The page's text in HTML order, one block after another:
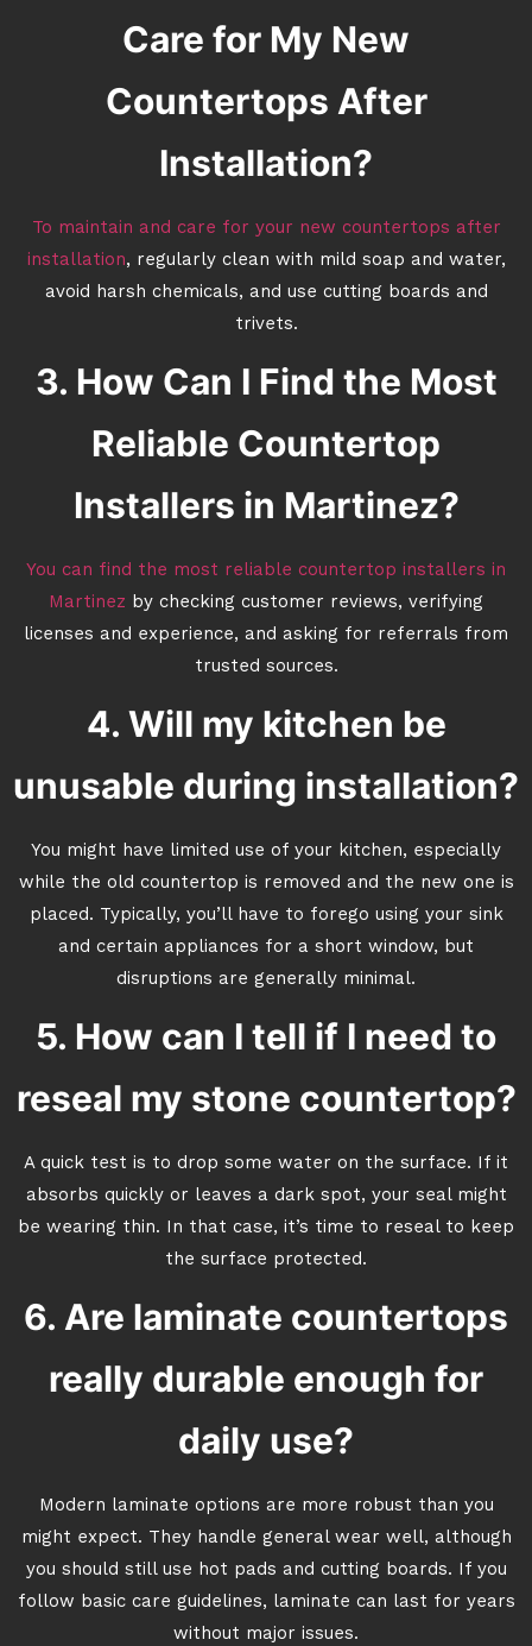
Care for My New
Countertops After
Installation?
To maintain and care for your new countertops after
installation, regularly clean with mild soap and water,
avoid harsh chemicals, and use cutting boards and
trivets.
3. How Can I Find the Most
Reliable Countertop
Installers in Martinez?
You can find the most reliable countertop installers in
Martinez by checking customer reviews, verifying
licenses and experience, and asking for referrals from
trusted sources.
4. Will my kitchen be
unusable during installation?
You might have limited use of your kitchen, especially
while the old countertop is removed and the new one is
placed. Typically, you’ll have to forego using your sink
and certain appliances for a short window, but
disruptions are generally minimal.
5. How can I tell if I need to
reseal my stone countertop?
A quick test is to drop some water on the surface. If it
absorbs quickly or leaves a dark spot, your seal might
be wearing thin. In that case, it’s time to reseal to keep
the surface protected.
6. Are laminate countertops
really durable enough for
daily use?
Modern laminate options are more robust than you
might expect. They handle general wear well, although
you should still use hot pads and cutting boards. If you
follow basic care guidelines, laminate can last for years
without major issues.